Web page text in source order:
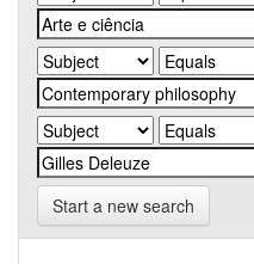
Start a new search